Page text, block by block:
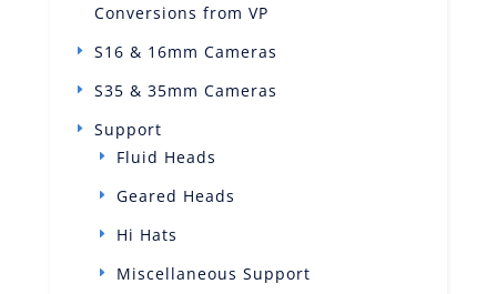
Conversions from VP
S16 & 16mm Cameras
S35 & 35mm Cameras
Support
Fluid Heads
Geared Heads
Hi Hats
Miscellaneous Support